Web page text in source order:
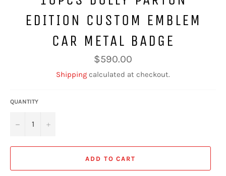
EDITION CUSTOM EMBLEM
CAR METAL BADGE
Regular
price
$590.00
Shipping calculated at checkout.
QUANTITY
− +
ADD TO CART